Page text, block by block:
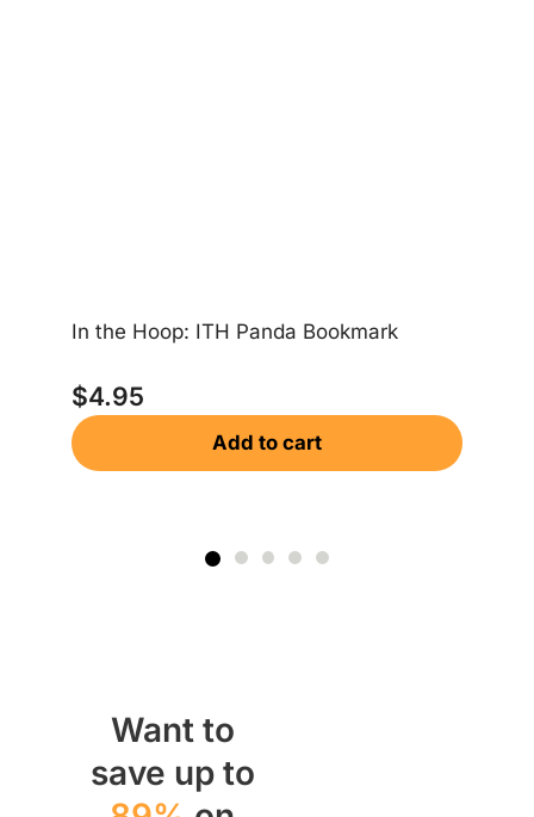
In the Hoop: ITH Panda Bookmark
$4.95
Add to cart
Want to
save up to